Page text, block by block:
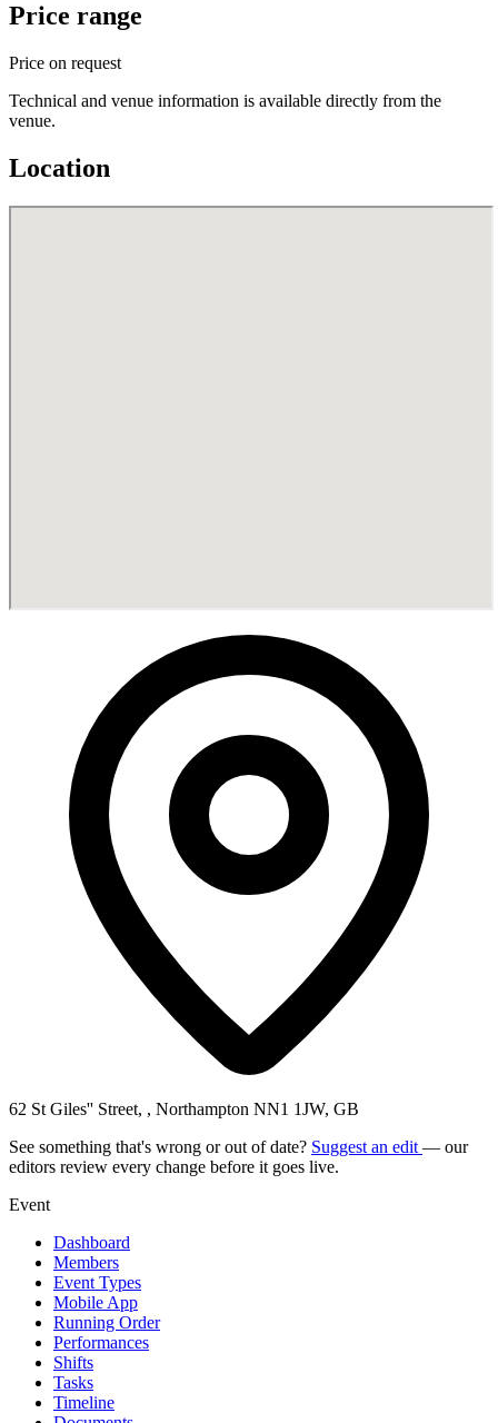
Price range
Price on request
Technical and venue information is available directly from the
venue.
Location
62 St Giles'' Street, , Northampton NN1 1JW, GB
See something that's wrong or out of date? Suggest an edit — our
editors review every change before it goes live.
Event
Dashboard
Members
Event Types
Mobile App
Running Order
Performances
Shifts
Tasks
Timeline